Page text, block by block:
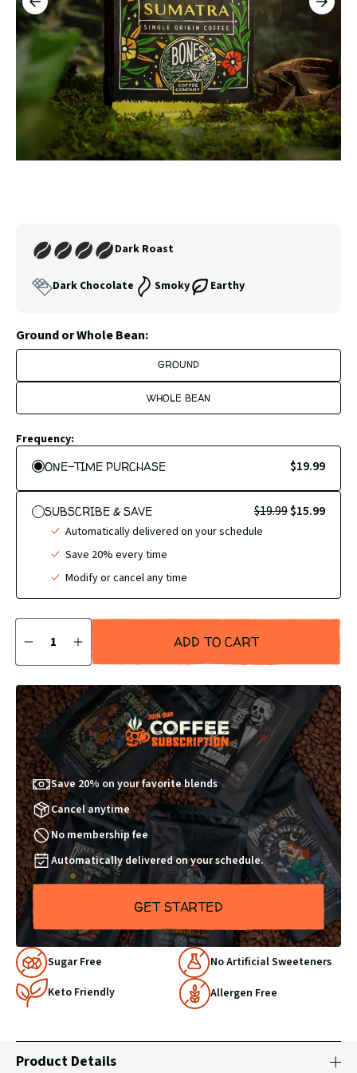
PREVIOUS
SLIDE
3
NEXT
Dark Roast
Dark Chocolate Smoky Earthy
Ground or Whole Bean:
GROUND
WHOLE BEAN
Frequency:
ONE-TIME PURCHASE $19.99
SUBSCRIBE & SAVE $19.99$15.99
Automatically delivered on your schedule
Save 20% every time
Modify or cancel any time
DECREASE
QUANTITY
1
INCREASE
QUANTITY
1
ADD TO CART
Our
Club
Save 20% on your favorite blends
Cancel anytime
No membership fee
Automatically delivered on your schedule.
GET STARTED
Why
Choose
Us
Sugar Free
No Artificial Sweeteners
Keto Friendly
Allergen Free
Product Details